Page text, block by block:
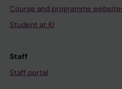
Course and programme
Student at KI
Staff
Staff portal